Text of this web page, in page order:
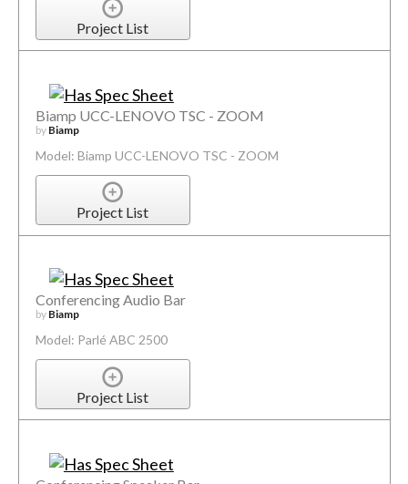
Project List
Biamp UCC-LENOVO TSC - ZOOM
by Biamp
Model: Biamp UCC-LENOVO TSC - ZOOM
Project List
Conferencing Audio Bar
by Biamp
Model: Parlé ABC 2500
Project List